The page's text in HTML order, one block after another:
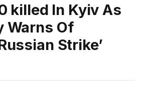
killed In Kyiv As
Warns Of
Strike’